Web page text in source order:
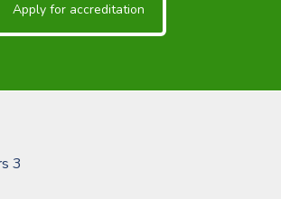
Apply for accreditation
3